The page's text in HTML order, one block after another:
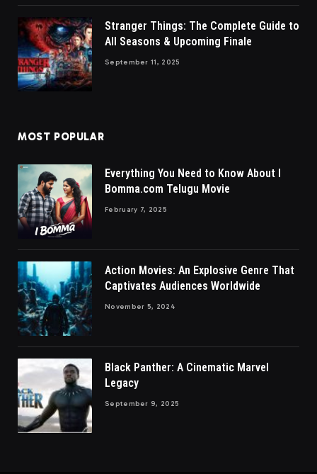
Stranger Things: The Complete Guide to
All Seasons & Upcoming Finale
September 11, 2025
MOST POPULAR
Everything You Need to Know About I
Bomma.com Telugu Movie
February 7, 2025
Action Movies: An Explosive Genre That
Captivates Audiences Worldwide
November 5, 2024
Black Panther: A Cinematic Marvel
Legacy
September 9, 2025